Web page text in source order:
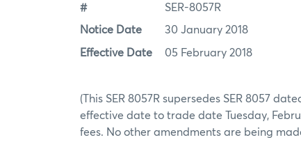
# SER-8057R
Notice Date 30 January 2018
Effective Date 05 February 2018
(This SER 8057R supersedes SER 8057
effective date to trade date Tuesday,
fees. No other amendments are being